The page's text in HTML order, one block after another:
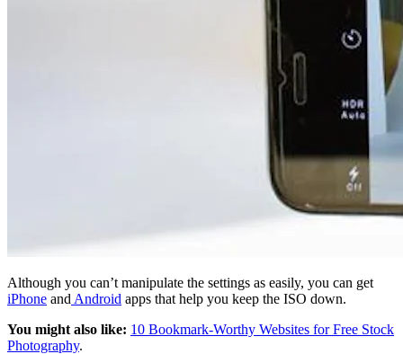
Although you can’t manipulate the settings as easily, you can get
iPhone and Android apps that help you keep the ISO down.
You might also like: 10 Bookmark-Worthy Websites for Free Stock
Photography.